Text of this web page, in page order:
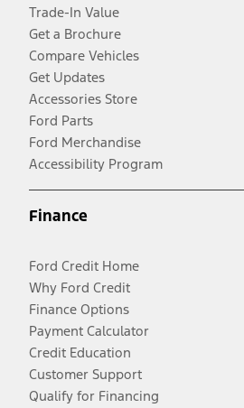
Trade-In Value
Get a Brochure
Compare Vehicles
Get Updates
Accessories Store
Ford Parts
Ford Merchandise
Accessibility Program
Finance
Ford Credit Home
Why Ford Credit
Finance Options
Payment Calculator
Credit Education
Customer Support
Qualify for Financing